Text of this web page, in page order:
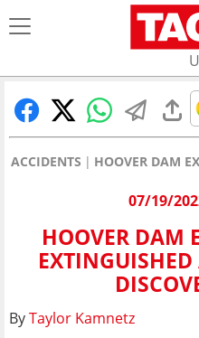
ACCIDENTS HOOVER DAM
07/19/
HOOVER DAM
ByTaylor Kamnetz